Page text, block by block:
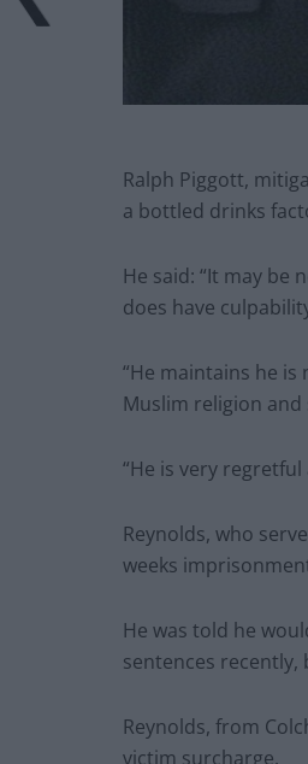
Ralph Piggott,
a bottled drinks
He said: “It may be
does have
“He maintains he
Muslim religion
“He is very
Reynolds, who
weeks
He was told he
sentences recently,
Reynolds, from
victim surcharge.